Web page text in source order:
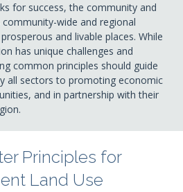
for success, the community and
wide and regional
and livable places. While
has unique challenges and
common principles should guide
all sectors to promoting economic
and in partnership with their
Principles for
Land Use